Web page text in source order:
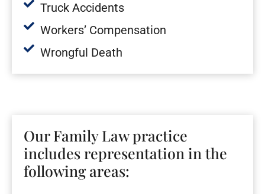
Truck Accidents
Workers’ Compensation
Wrongful Death
Our Family Law practice
includes representation in the
following areas: